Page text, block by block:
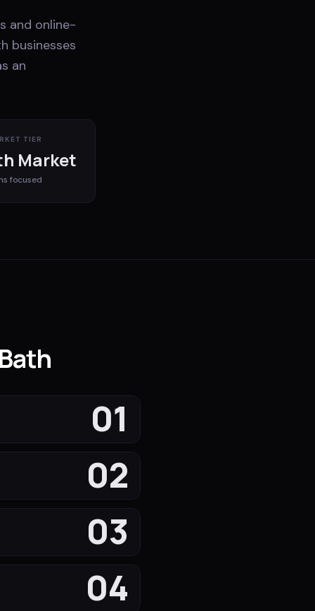
and online-
businesses
an
TIER
Market
focused
01
02
03
04